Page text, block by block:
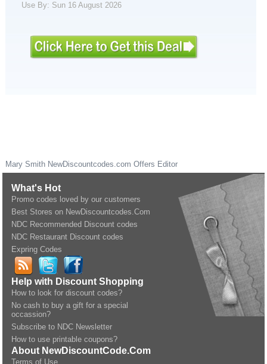
Use By: Sun 16 August 2026
Mary Smith NewDiscountcodes.com Offers Editor
What's Hot
Promo codes loved by our customers
Best Stores on NewDiscountcodes.Com
NDC Recommended Discount codes
NDC Restaurant Discount codes
Expring Codes
Help with Discount Shopping
How to look for discount codes?
No cash to buy a gift for a special
occassion?
Subscribe to NDC Newsletter
How to use printable coupons?
About NewDiscountCode.Com
Terms of Use